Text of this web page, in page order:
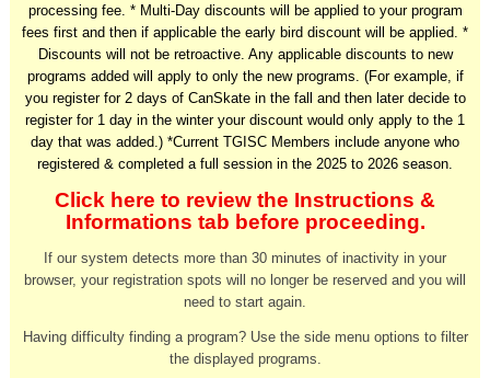
processing fee. * Multi-Day discounts will be applied to your program
fees first and then if applicable the early bird discount will be applied. *
Discounts will not be retroactive. Any applicable discounts to new
programs added will apply to only the new programs. (For example, if
you register for 2 days of CanSkate in the fall and then later decide to
register for 1 day in the winter your discount would only apply to the 1
day that was added.) *Current TGISC Members include anyone who
registered & completed a full session in the 2025 to 2026 season.
Click here to review the Instructions &
Informations tab before proceeding.
If our system detects more than 30 minutes of inactivity in your
browser, your registration spots will no longer be reserved and you will
need to start again.
Having difficulty finding a program? Use the side menu options to filter
the displayed programs.